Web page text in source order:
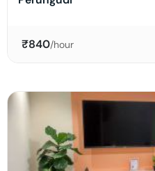
₹840/hour